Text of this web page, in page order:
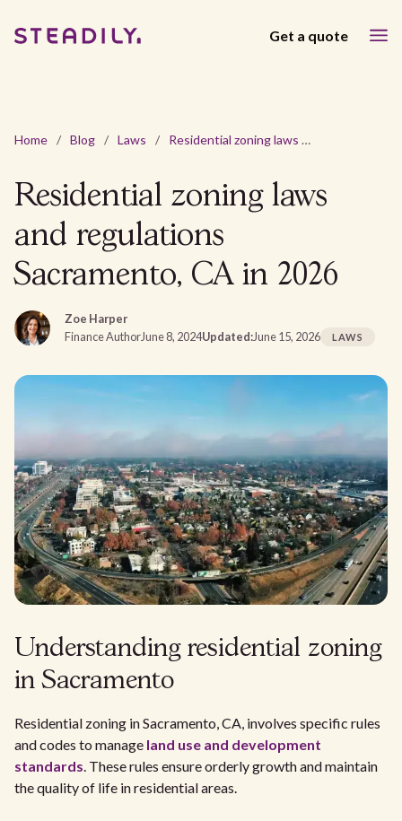
Get a quote
Home / Blog / Laws / Residential zoning laws and regulations Sacramento, CA in 2026
Residential zoning laws
and regulations
Sacramento, CA in 2026
Zoe Harper
Finance AuthorJune 8, 2024Updated:June 15, 2026 LAWS
Understanding residential zoning
in Sacramento
Residential zoning in Sacramento, CA, involves specific rules
and codes to manage land use and development
standards. These rules ensure orderly growth and maintain
the quality of life in residential areas.